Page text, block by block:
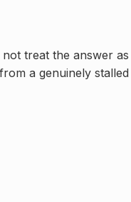
treat the answer
a genuinely